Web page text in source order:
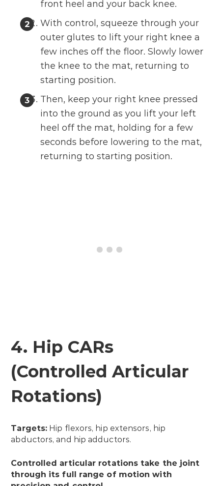
front heel and your back knee.
With control, squeeze through your
outer glutes to lift your right knee a
few inches off the floor. Slowly lower
the knee to the mat, returning to
starting position.
Then, keep your right knee pressed
into the ground as you lift your left
heel off the mat, holding for a few
seconds before lowering to the mat,
returning to starting position.
4. Hip CARs
(Controlled Articular
Rotations)
Targets: Hip flexors, hip extensors, hip
abductors, and hip adductors.
Controlled articular rotations take the joint
through its full range of motion with